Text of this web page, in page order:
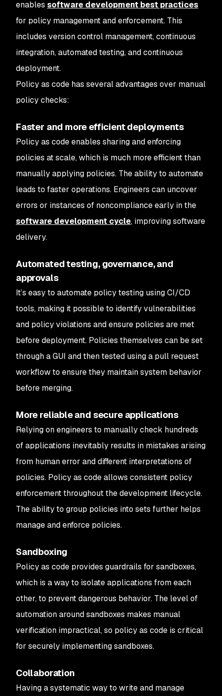
enables software development best practices
for policy management and enforcement. This
includes version control management, continuous
integration, automated testing, and continuous
deployment.
Policy as code has several advantages over manual
policy checks:
Faster and more efficient deployments
Policy as code enables sharing and enforcing
policies at scale, which is much more efficient than
manually applying policies. The ability to automate
leads to faster operations. Engineers can uncover
errors or instances of noncompliance early in the
software development cycle, improving software
delivery.
Automated testing, governance, and
approvals
It’s easy to automate policy testing using CI/CD
tools, making it possible to identify vulnerabilities
and policy violations and ensure policies are met
before deployment. Policies themselves can be set
through a GUI and then tested using a pull request
workflow to ensure they maintain system behavior
before merging.
More reliable and secure applications
Relying on engineers to manually check hundreds
of applications inevitably results in mistakes arising
from human error and different interpretations of
policies. Policy as code allows consistent policy
enforcement throughout the development lifecycle.
The ability to group policies into sets further helps
manage and enforce policies.
Sandboxing
Policy as code provides guardrails for sandboxes,
which is a way to isolate applications from each
other, to prevent dangerous behavior. The level of
automation around sandboxes makes manual
verification impractical, so policy as code is critical
for securely implementing sandboxes.
Collaboration
Having a systematic way to write and manage